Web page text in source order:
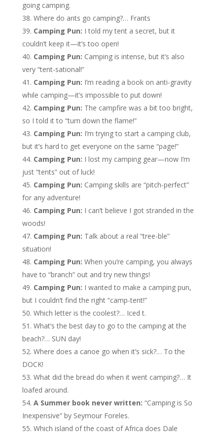
going camping.
Where do ants go camping?… Frants
Camping Pun: I told my tent a secret, but it
couldn’t keep it—it’s too open!
Camping Pun: Camping is intense, but it’s also
very “tent-sational!”
Camping Pun: I’m reading a book on anti-gravity
while camping—it’s impossible to put down!
Camping Pun: The campfire was a bit too bright,
so I told it to “turn down the flame!”
Camping Pun: I’m trying to start a camping club,
but it’s hard to get everyone on the same “page!”
Camping Pun: I lost my camping gear—now I’m
just “tents” out of luck!
Camping Pun: Camping skills are “pitch-perfect”
for any adventure!
Camping Pun: I can’t believe I got stranded in the
woods!
Camping Pun: Talk about a real “tree-ble”
situation!
Camping Pun: When you’re camping, you always
have to “branch” out and try new things!
Camping Pun: I wanted to make a camping pun,
but I couldn’t find the right “camp-tent!”
Which letter is the coolest?… Iced t.
What’s the best day to go to the camping at the
beach?… SUN day!
Where does a canoe go when it’s sick?… To the
DOCK!
What did the bread do when it went camping?… It
loafed around.
A Summer book never written: “Camping is So
Inexpensive” by Seymour Foreles.
Which island of the coast of Africa does Dale